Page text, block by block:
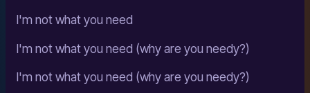
I'm not what you need
I'm not what you need (why are you needy?)
I'm not what you need (why are you needy?)